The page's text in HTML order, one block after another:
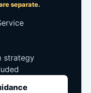
separate.
strategy